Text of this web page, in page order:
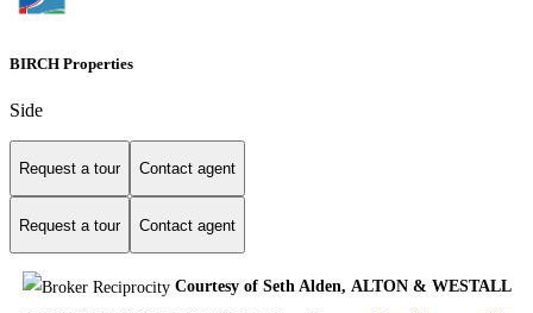
BIRCH Properties
Side
Request a tour Contact agent
Request a tour Contact agent
Courtesy of Seth Alden, ALTON & WESTALL